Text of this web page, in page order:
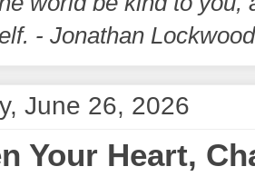
- Jonathan
June 26, 2026
Your Heart,